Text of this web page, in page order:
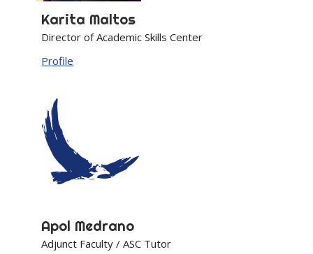
Karita Maltos
Director of Academic Skills Center
Profile
Apol Medrano
Adjunct Faculty / ASC Tutor